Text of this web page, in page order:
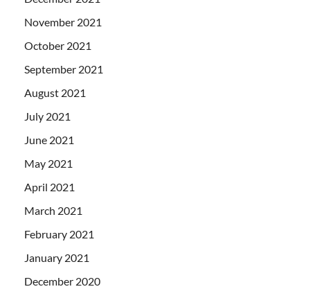
November 2021
October 2021
September 2021
August 2021
July 2021
June 2021
May 2021
April 2021
March 2021
February 2021
January 2021
December 2020